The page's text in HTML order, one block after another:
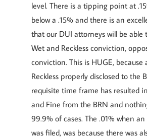
level. There is a tipping point at
below a .15% and there is an
that our DUI attorneys will be able
Wet and Reckless conviction,
conviction. This is HUGE, because
Reckless properly disclosed to the
requisite time frame has resulted
and Fine from the BRN and
99.9% of cases. The .01% when
was filed, was because there was